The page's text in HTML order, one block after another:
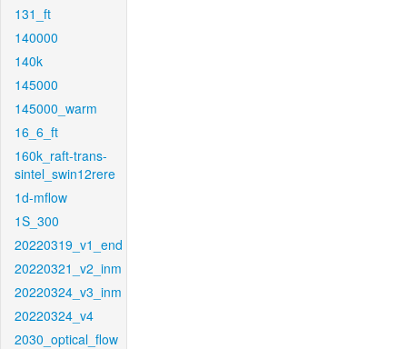
131_ft
140000
140k
145000
145000_warm
16_6_ft
160k_raft-trans-
sintel_swin12rere
1d-mflow
1S_300
20220319_v1_end
20220321_v2_inm
20220324_v3_inm
20220324_v4
2030_optical_flow